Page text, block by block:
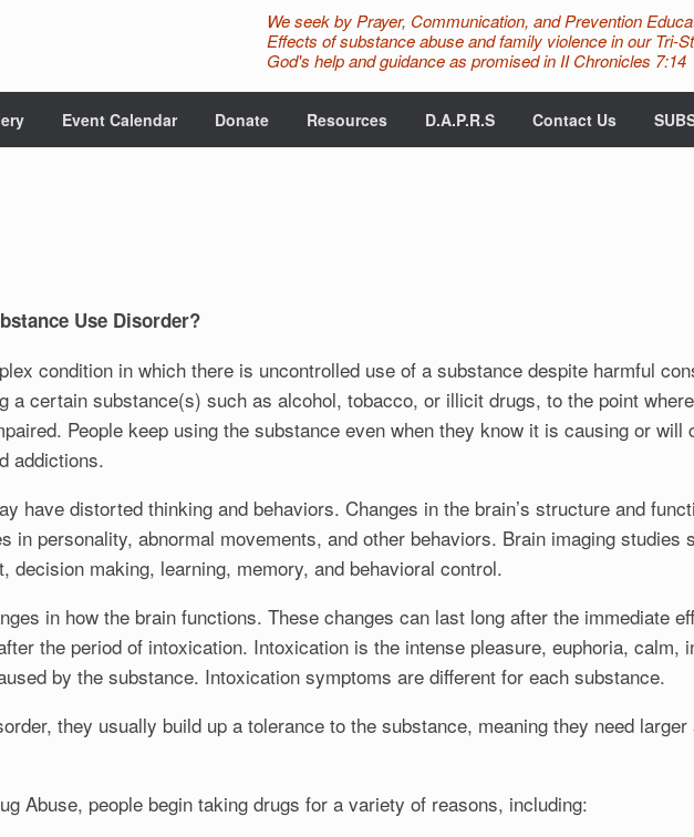
We seek by Prayer, Communication, and Prevention
Effects of substance abuse and family violence in our Tri-
God's help and guidance as promised in II Chronicles 7:14
Event Calendar Donate Resources D.A.P.R.S Contact Us
Use Disorder?
condition in which there is uncontrolled use of a substance despite harmful
a certain substance(s) such as alcohol, tobacco, or illicit drugs, to the point
People keep using the substance even when they know it is causing or will
addictions.
have distorted thinking and behaviors. Changes in the brain’s structure and
in personality, abnormal movements, and other behaviors. Brain imaging studies
decision making, learning, memory, and behavioral control.
in how the brain functions. These changes can last long after the immediate
the period of intoxication. Intoxication is the intense pleasure, euphoria, calm,
by the substance. Intoxication symptoms are different for each substance.
they usually build up a tolerance to the substance, meaning they need
Abuse, people begin taking drugs for a variety of reasons, including: